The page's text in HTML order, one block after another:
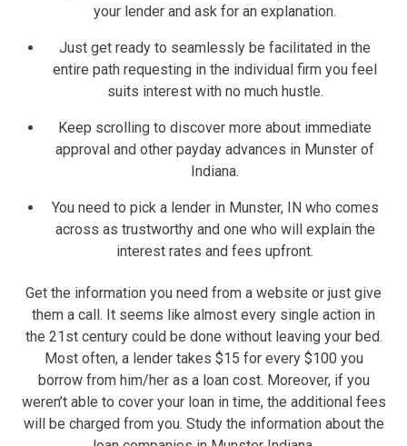
your lender and ask for an explanation.
Just get ready to seamlessly be facilitated in the
entire path requesting in the individual firm you feel
suits interest with no much hustle.
Keep scrolling to discover more about immediate
approval and other payday advances in Munster of
Indiana.
You need to pick a lender in Munster, IN who comes
across as trustworthy and one who will explain the
interest rates and fees upfront.
Get the information you need from a website or just give
them a call. It seems like almost every single action in
the 21st century could be done without leaving your bed.
Most often, a lender takes $15 for every $100 you
borrow from him/her as a loan cost. Moreover, if you
weren’t able to cover your loan in time, the additional fees
will be charged from you. Study the information about the